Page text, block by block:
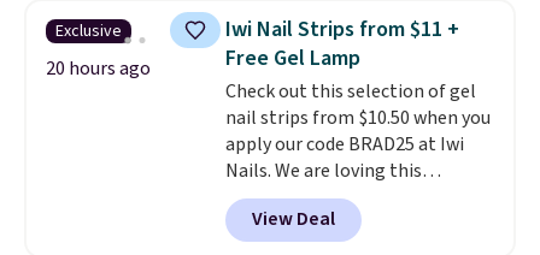
Other retailers are charging full
price for this set.Moroccanoil
built its reputation on argan
oil-infused formulas that make
hair look and feel visibly
different after the first use. A
liter bundle of the Hydrating
Shampoo and Conditioner for
$126 is the kind of investment
Exclusive
20 hours ago
Iwi Nail Strips from $11 +
Free Gel Lamp
Check out this selection of gel
nail strips from $10.50 when you
apply our code BRAD25 at Iwi
Nails. We are loving this
Lokelani Gel Nail Strips in the
color Pink drops from $20 to $14
View Deal